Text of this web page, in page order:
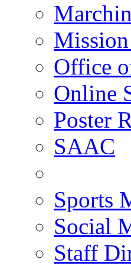
Office
Online
Poster
SAAC
Sports
Social
Staff